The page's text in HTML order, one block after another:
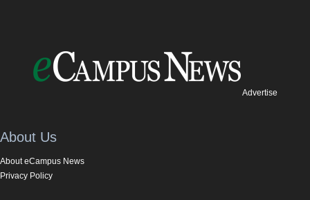
Advertise
About Us
About eCampus News
Privacy Policy